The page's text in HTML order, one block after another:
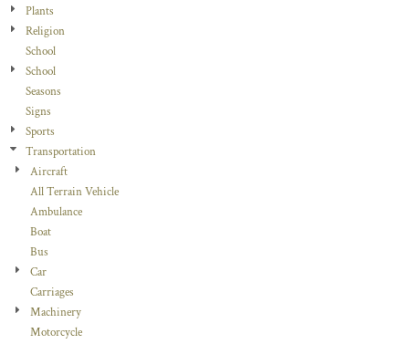
Plants
Religion
School
School
Seasons
Signs
Sports
Transportation
Aircraft
All Terrain Vehicle
Ambulance
Boat
Bus
Car
Carriages
Machinery
Motorcycle